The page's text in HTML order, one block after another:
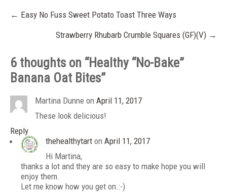
Post
← Easy No Fuss Sweet Potato Toast Three Ways
Strawberry Rhubarb Crumble Squares (GF)(V) →
6 thoughts on “Healthy “No-Bake”
Banana Oat Bites”
Martina Dunne on April 11, 2017
These look delicious!
Reply
thehealthytart on April 11, 2017
Hi Martina,
thanks a lot and they are so easy to make hope you will
enjoy them.
Let me know how you get on.:-)